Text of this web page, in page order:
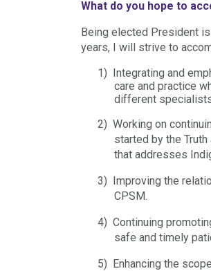
What do you hope to
Being elected President
years, I will strive to
1) Integrating and
care and practice
different
2) Working on
started by the
that addresses
3) Improving the
CPSM.
4) Continuing
safe and timely
5) Enhancing the